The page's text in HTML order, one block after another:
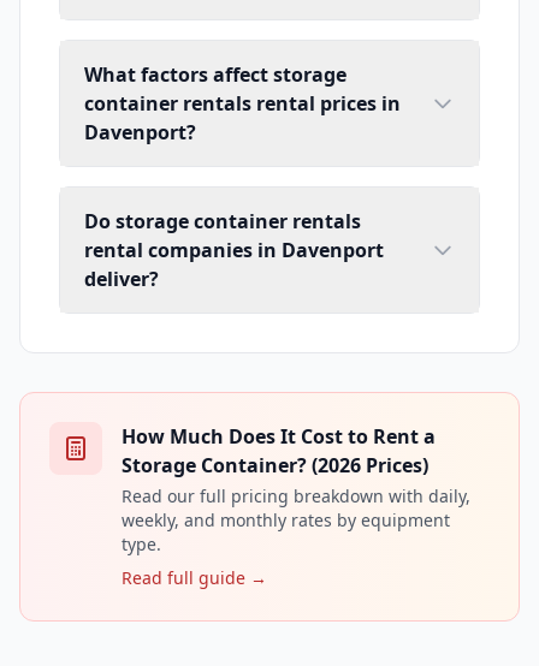
What factors affect storage
container rentals rental prices in
Davenport?
Do storage container rentals
rental companies in Davenport
deliver?
How Much Does It Cost to Rent a
Storage Container? (2026 Prices)
Read our full pricing breakdown with daily,
weekly, and monthly rates by equipment
type.
Read full guide →